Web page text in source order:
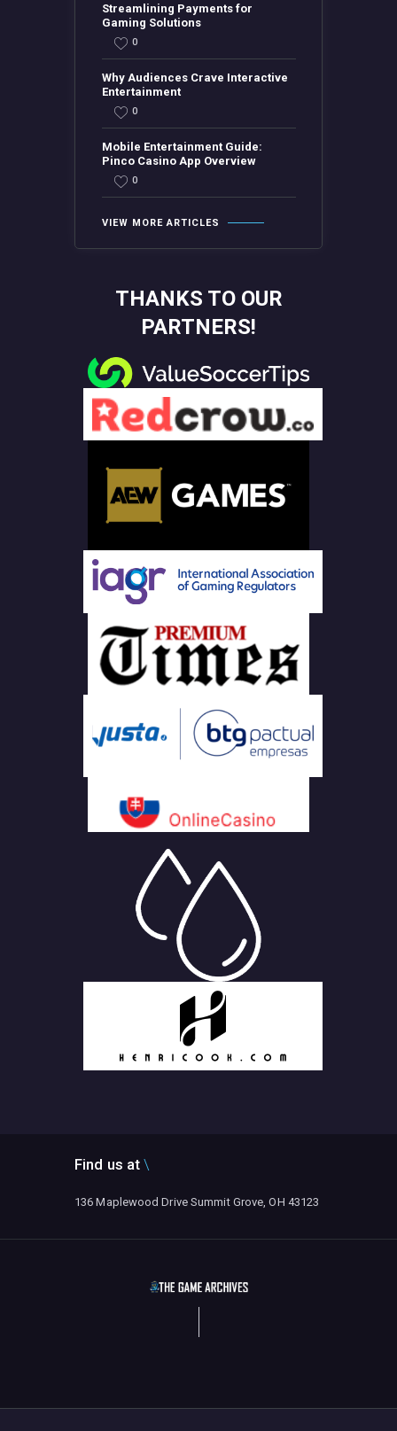
Streamlining Payments for
Gaming Solutions
0
Why Audiences Crave Interactive
Entertainment
0
Mobile Entertainment Guide:
Pinco Casino App Overview
0
VIEW MORE ARTICLES
THANKS TO OUR
PARTNERS!
Find us at
136 Maplewood Drive Summit Grove, OH 43123